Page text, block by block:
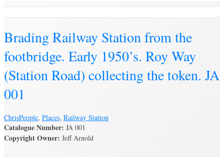
Brading Railway Station from the
footbridge. Early 1950’s. Roy Way
(Station Road) collecting the token. JA
001
ChrisPeople, Places, Railway Station
Catalogue Number: JA 001
Copyright Owner: Jeff Arnold